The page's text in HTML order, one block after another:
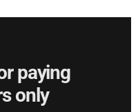
paying
only